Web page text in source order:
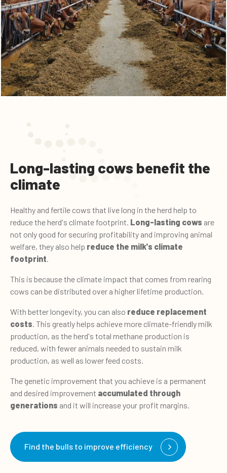
Long-lasting cows benefit the
climate
Healthy and fertile cows that live long in the herd help to
reduce the herd's climate footprint. Long-lasting cows are
not only good for securing profitability and improving animal
welfare, they also help reduce the milk's climate
footprint.
This is because the climate impact that comes from rearing
cows can be distributed over a higher lifetime production.
With better longevity, you can also reduce replacement
costs. This greatly helps achieve more climate-friendly milk
production, as the herd's total methane production is
reduced, with fewer animals needed to sustain milk
production, as well as lower feed costs.
The genetic improvement that you achieve is a permanent
and desired improvement accumulated through
generations and it will increase your profit margins.
Find the bulls to improve efficiency